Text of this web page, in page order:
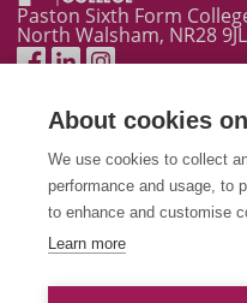
Paston Sixth Form
North Walsham, NR28 9JL
This site is protected by
About cookies
We use cookies to collect
performance and usage, to
to enhance and customise
Learn more